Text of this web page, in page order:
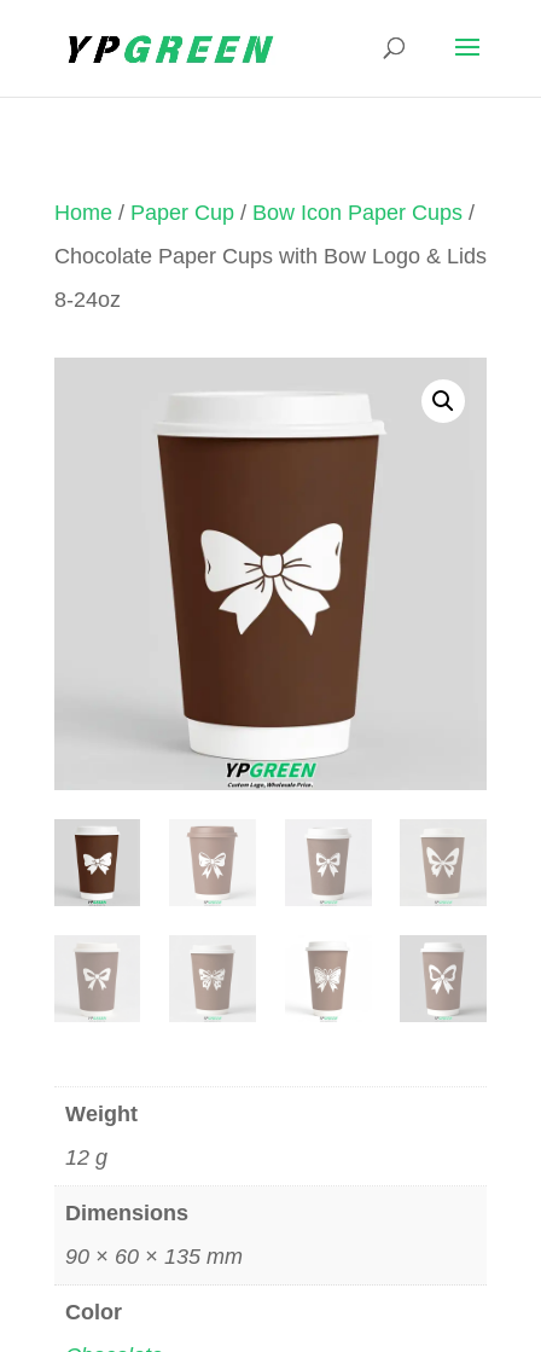
Home/ Paper Cup/ Bow Icon Paper Cups/
Chocolate Paper Cups with Bow Logo & Lids
8-24oz
Weight
12 g
Dimensions
90 × 60 × 135 mm
Color